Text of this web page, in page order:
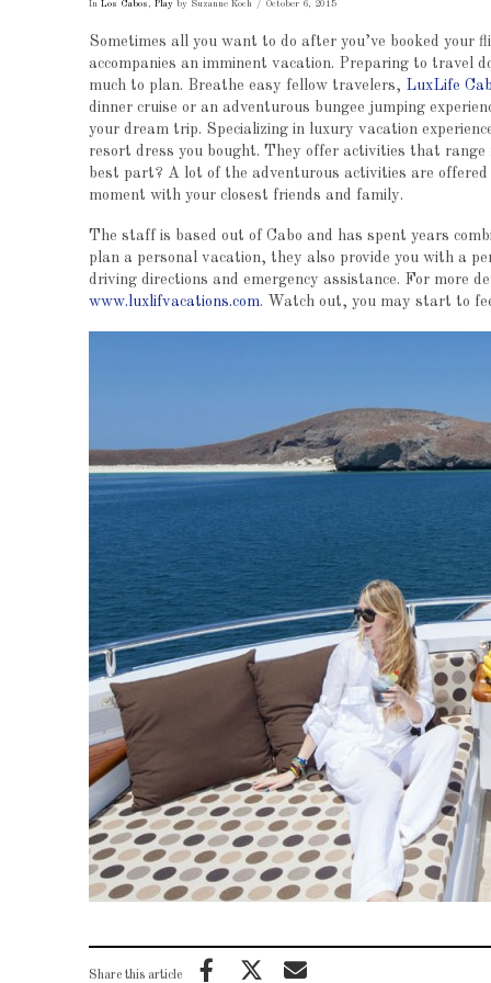
In Los Cabos , Playby Suzanne Koch October 6, 2015
Sometimes all you want to do after you’ve booked
accompanies an imminent vacation. Preparing to travel
much to plan. Breathe easy fellow travelers,
LuxLife
dinner cruise or an adventurous bungee jumping
your dream trip. Specializing in luxury vacation
resort dress you bought. They offer activities that
best part? A lot of the adventurous activities are
moment with your closest friends and family.
The staff is based out of Cabo and has spent years
plan a personal vacation, they also provide you with a
driving directions and emergency assistance. For more
www.luxlifvacations.com. Watch out, you may start to
Share this article